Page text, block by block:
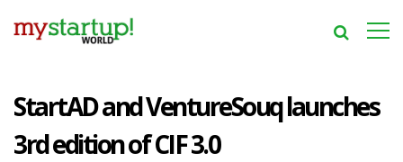
StartAD and VentureSouq launches
3rd edition of CIF 3.0